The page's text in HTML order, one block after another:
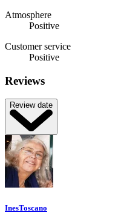
Atmosphere
Positive
Customer service
Positive
Reviews
Review date
InesToscano